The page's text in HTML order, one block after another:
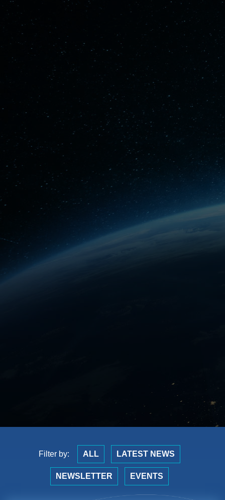
Filter by: ALL LATEST NEWS
NEWSLETTER EVENTS